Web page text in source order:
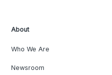
About
Who We Are
Newsroom